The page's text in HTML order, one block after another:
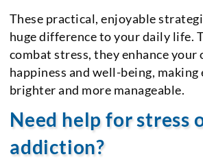
These practical, enjoyable
huge difference to your daily life.
combat stress, they enhance your
happiness and well-being,
brighter and more manageable.
Need help for stress
addiction?